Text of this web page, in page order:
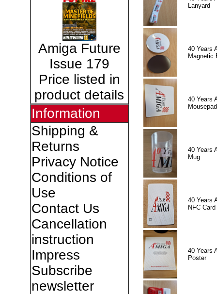
Amiga Future
Issue 179
Price listed in
product details
Information
Shipping &
Returns
Privacy Notice
Conditions of
Use
Contact Us
Cancellation
instruction
Impress
Subscribe
newsletter
Lanyard
40 Years
Magnetic
40 Years
Mousepad
40 Years
Mug
40 Years
NFC Card
40 Years
Poster